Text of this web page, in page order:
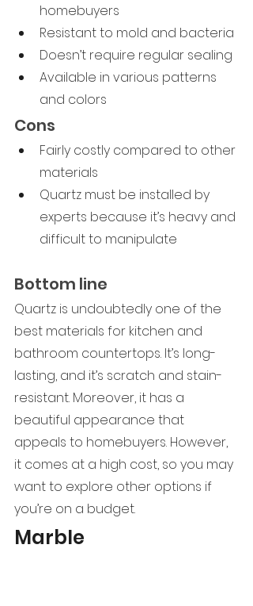
homebuyers
Resistant to mold and bacteria
Doesn’t require regular sealing
Available in various patterns
and colors
Cons
Fairly costly compared to other
materials
Quartz must be installed by
experts because it’s heavy and
difficult to manipulate
Bottom line
Quartz is undoubtedly one of the
best materials for kitchen and
bathroom countertops. It’s long-
lasting, and it’s scratch and stain-
resistant. Moreover, it has a
beautiful appearance that
appeals to homebuyers. However,
it comes at a high cost, so you may
want to explore other options if
you’re on a budget.
Marble